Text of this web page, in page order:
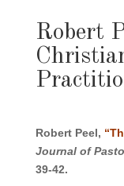
Robert
Robert Peel,
Journal of
39-42.